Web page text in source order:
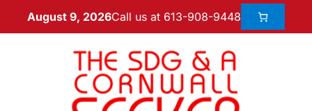
August 9, 2026Call us at 613-908-9448